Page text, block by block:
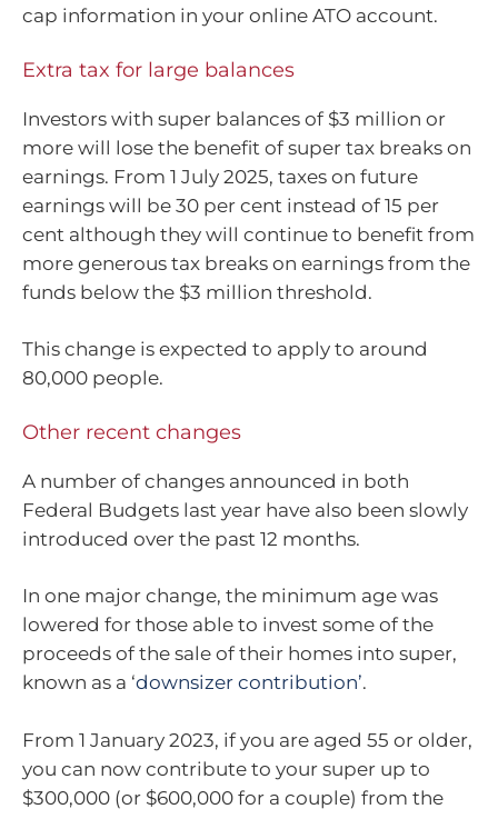
cap information in your online ATO account.
Extra tax for large balances
Investors with super balances of $3 million or
more will lose the benefit of super tax breaks on
earnings. From 1 July 2025, taxes on future
earnings will be 30 per cent instead of 15 per
cent although they will continue to benefit from
more generous tax breaks on earnings from the
funds below the $3 million threshold.
This change is expected to apply to around
80,000 people.
Other recent changes
A number of changes announced in both
Federal Budgets last year have also been slowly
introduced over the past 12 months.
In one major change, the minimum age was
lowered for those able to invest some of the
proceeds of the sale of their homes into super,
known as a ‘downsizer contribution’.
From 1 January 2023, if you are aged 55 or older,
you can now contribute to your super up to
$300,000 (or $600,000 for a couple) from the